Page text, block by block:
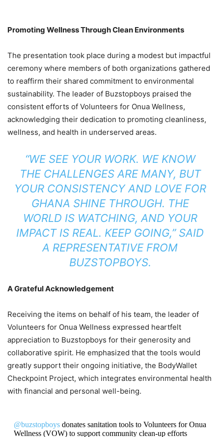
2025
Promoting Wellness Through Clean Environments
The presentation took place during a modest but impactful
ceremony where members of both organizations gathered
to reaffirm their shared commitment to environmental
sustainability. The leader of Buzstopboys praised the
consistent efforts of Volunteers for Onua Wellness,
acknowledging their dedication to promoting cleanliness,
wellness, and health in underserved areas.
“WE SEE YOUR WORK. WE KNOW
THE CHALLENGES ARE MANY, BUT
YOUR CONSISTENCY AND LOVE FOR
GHANA SHINE THROUGH. THE
WORLD IS WATCHING, AND YOUR
IMPACT IS REAL. KEEP GOING,” SAID
A REPRESENTATIVE FROM
BUZSTOPBOYS.
A Grateful Acknowledgement
Receiving the items on behalf of his team, the leader of
Volunteers for Onua Wellness expressed heartfelt
appreciation to Buzstopboys for their generosity and
collaborative spirit. He emphasized that the tools would
greatly support their ongoing initiative, the BodyWallet
Checkpoint Project, which integrates environmental health
with financial and personal well-being.
@buzstopboysdonates sanitation tools to Volunteers for Onua
Wellness (VOW) to support community clean-up efforts